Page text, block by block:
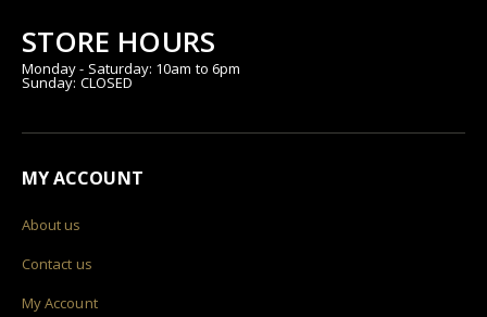
STORE HOURS
Monday - Saturday: 10am to 6pm
Sunday: CLOSED
MY ACCOUNT
About us
Contact us
My Account